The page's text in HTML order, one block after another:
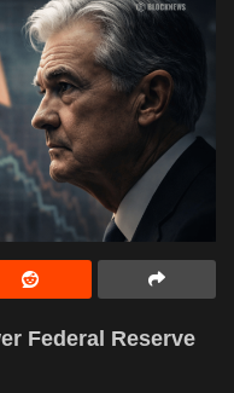
Federal Reserve